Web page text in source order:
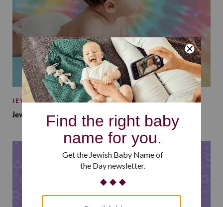
JEWISH BABY NAMES
Jewish Baby Names Inspired by Jewish Summer Camp